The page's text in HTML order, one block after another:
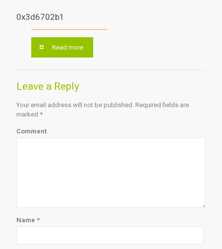
0x3d6702b1
Read more
Leave a Reply
Your email address will not be published. Required fields are
marked *
Comment
Name *